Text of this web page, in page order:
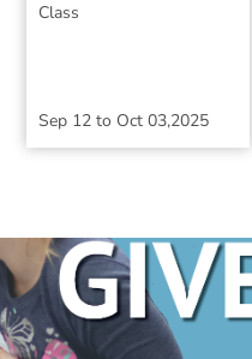
Class
Sep 12 to Oct 03,2025